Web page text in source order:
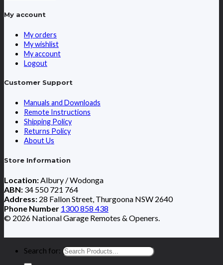
My account
My orders
My wishlist
My account
Logout
Customer Support
Manuals and Downloads
Remote Instructions
Shipping Policy
Returns Policy
About Us
Store Information
Location: Albury / Wodonga
ABN: 34 550 721 764
Address: 28 Fallon Street, Thurgoona NSW 2640
Phone Number 1300 858 438
© 2026 National Garage Remotes & Openers.
Search for: